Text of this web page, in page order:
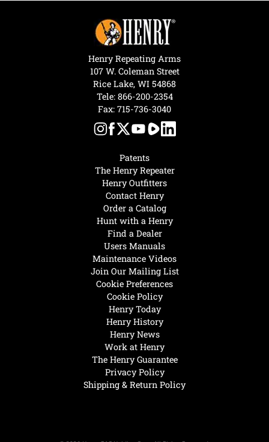
Henry Today
Henry History
Henry News
Work at Henry
The Henry Guarantee
Privacy Policy
Shipping & Return Policy
Hunt with a Henry
Find a Dealer
Users Manuals
Maintenance Videos
Join Our Mailing List
Cookie Preferences
Cookie Policy
Patents
The Henry Repeater
Henry Outfitters
Contact Henry
Order a Catalog
Henry Repeating Arms
107 W. Coleman Street
Rice Lake, WI 54868
Tele: 866-200-2354
Fax: 715-736-3040